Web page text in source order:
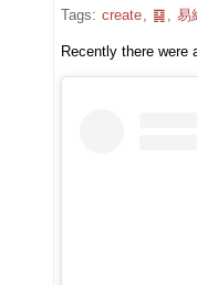
Tags: create ䷑ 易
Recently there